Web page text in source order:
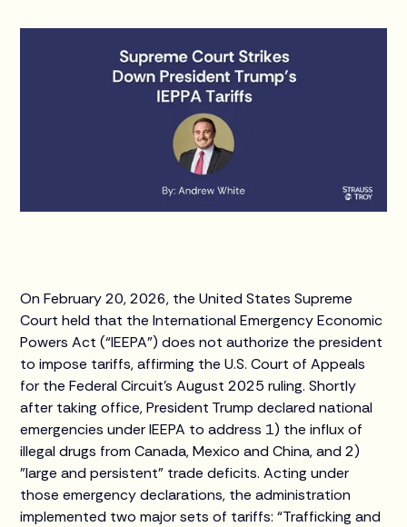
On February 20, 2026, the United States Supreme
Court held that the International Emergency Economic
Powers Act (“IEEPA”) does not authorize the president
to impose tariffs, affirming the U.S. Court of Appeals
for the Federal Circuit's August 2025 ruling. Shortly
after taking office, President Trump declared national
emergencies under IEEPA to address 1) the influx of
illegal drugs from Canada, Mexico and China, and 2)
"large and persistent" trade deficits. Acting under
those emergency declarations, the administration
implemented two major sets of tariffs: “Trafficking and